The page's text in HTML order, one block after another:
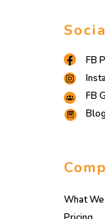
FB
FB
Blog
What